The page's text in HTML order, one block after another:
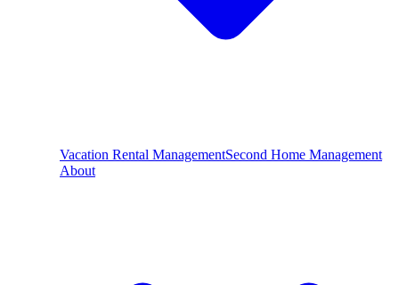
Vacation Rental ManagementSecond Home Management
About